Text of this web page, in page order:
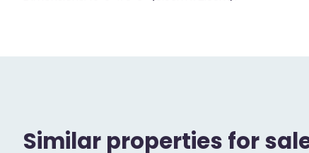
Similar properties for